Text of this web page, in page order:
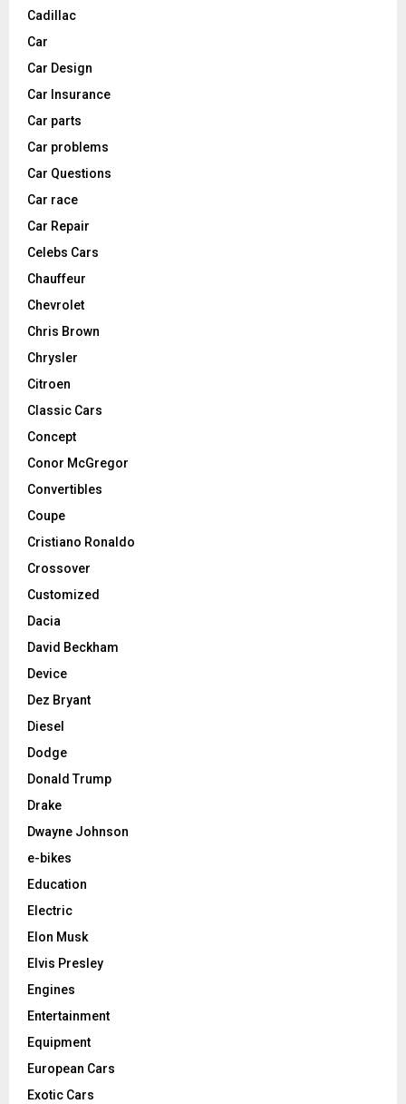
Cadillac
Car
Car Design
Car Insurance
Car parts
Car problems
Car Questions
Car race
Car Repair
Celebs Cars
Chauffeur
Chevrolet
Chris Brown
Chrysler
Citroen
Classic Cars
Concept
Conor McGregor
Convertibles
Coupe
Cristiano Ronaldo
Crossover
Customized
Dacia
David Beckham
Device
Dez Bryant
Diesel
Dodge
Donald Trump
Drake
Dwayne Johnson
e-bikes
Education
Electric
Elon Musk
Elvis Presley
Engines
Entertainment
Equipment
European Cars
Exotic Cars